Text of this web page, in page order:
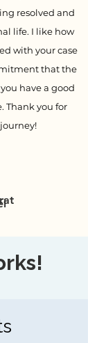
resolved and
life. I like how
with your case
that the
have a good
Thank you for